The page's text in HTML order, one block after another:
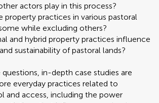
actors play in this process?
property practices in various pastoral
while excluding others?
and hybrid property practices influence
sustainability of pastoral lands?
questions, in-depth case studies are
everyday practices related to
and access, including the power